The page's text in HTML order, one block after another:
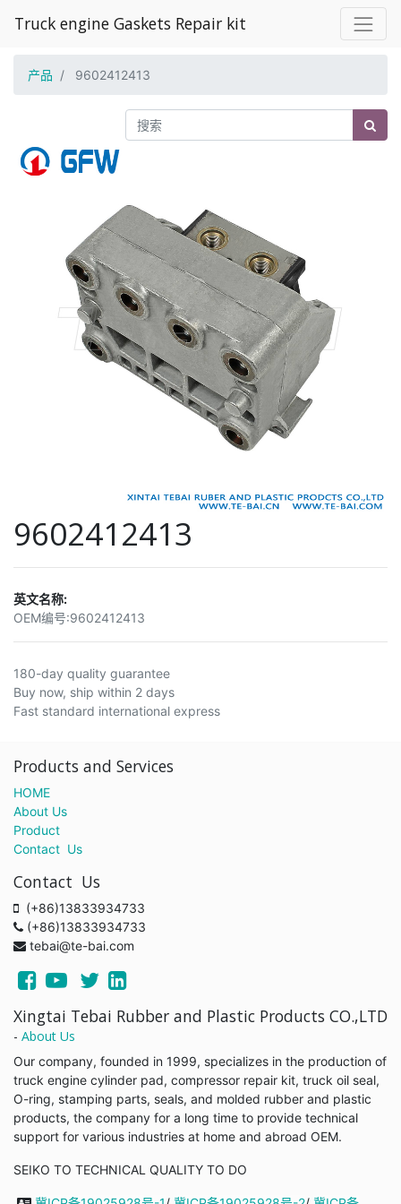
Truck engine Gaskets Repair kit
产品 9602412413
9602412413
英文名称:
OEM编号:9602412413
180-day quality guarantee
Buy now, ship within 2 days
Fast standard international express
Products and Services
HOME
About Us
Product
Contact Us
Contact Us
(+86)13833934733
(+86)13833934733
tebai@te-bai.com
Xingtai Tebai Rubber and Plastic Products CO.,LTD
- About Us
Our company, founded in 1999, specializes in the production of
truck engine cylinder pad, compressor repair kit, truck oil seal,
O-ring, stamping parts, seals, and molded rubber and plastic
products, the company for a long time to provide technical
support for various industries at home and abroad OEM.
SEIKO TO TECHNICAL QUALITY TO DO